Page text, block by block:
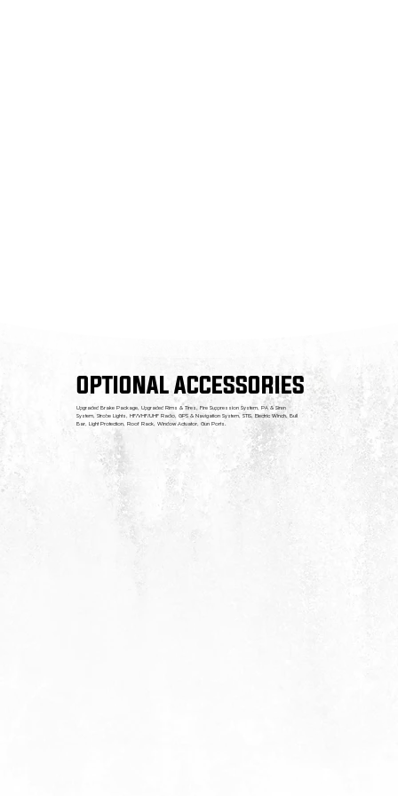
YOU MAY BE INTERESTED IN
We have a wide range of vehicles, we think you might be interested in.
ARX NS-II
MINE RESISTANT AMBUSH PROTECTED
OPTIONAL ACCESSORIES
OPTIONAL ACCESSORIES
Upgraded Brake Package, Upgraded Rims & Tires, Fire Suppression System, PA & Siren
System, Strobe Lights, HF/VHF/UHF Radio, GPS & Navigation System, STIS, Electric Winch, Bull
Bar, Light Protection, Roof Rack, Window Actuator, Gun Ports.